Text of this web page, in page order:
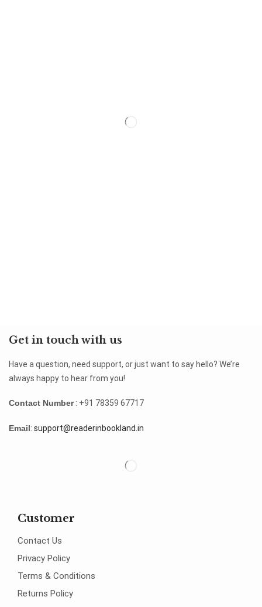
Get in touch with us
Have a question, need support, or just want to say hello? We’re
always happy to hear from you!
Contact Number: +91 78359 67717
Email: support@readerinbookland.in
Customer
Contact Us
Privacy Policy
Terms & Conditions
Returns Policy